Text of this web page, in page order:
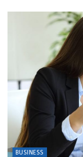
BUSINESS